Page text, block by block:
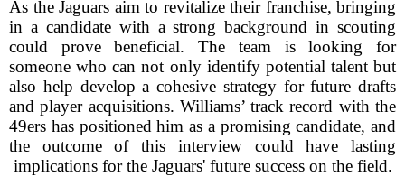
As the Jaguars aim to revitalize their franchise, bringing
in a candidate with a strong background in scouting
could prove beneficial. The team is looking for
someone who can not only identify potential talent but
also help develop a cohesive strategy for future drafts
and player acquisitions. Williams’ track record with the
49ers has positioned him as a promising candidate, and
the outcome of this interview could have lasting
implications for the Jaguars' future success on the field.